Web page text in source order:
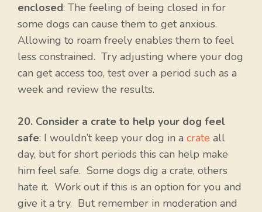
enclosed: The feeling of being closed in for
some dogs can cause them to get anxious.
Allowing to roam freely enables them to feel
less constrained. Try adjusting where your dog
can get access too, test over a period such as a
week and review the results.
20. Consider a crate to help your dog feel
safe: I wouldn’t keep your dog in a crate all
day, but for short periods this can help make
him feel safe. Some dogs dig a crate, others
hate it. Work out if this is an option for you and
give it a try. But remember in moderation and